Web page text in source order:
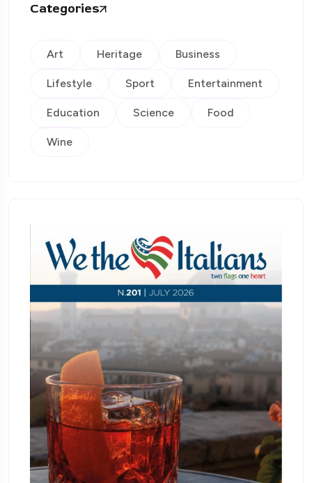
Categories
Art Heritage Business
Lifestyle Sport Entertainment
Education Science Food
Wine